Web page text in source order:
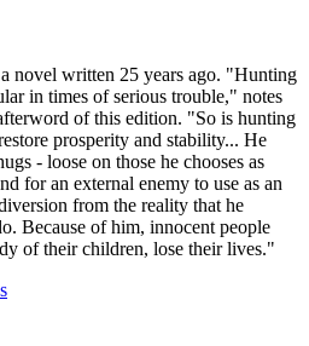
novel written 25 years ago. "Hunting
in times of serious trouble," notes
of this edition. "So is hunting
prosperity and stability... He
- loose on those he chooses as
for an external enemy to use as an
from the reality that he
Because of him, innocent people
of their children, lose their lives."